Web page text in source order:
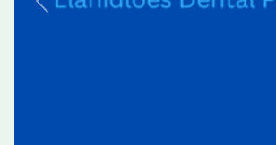
Previous